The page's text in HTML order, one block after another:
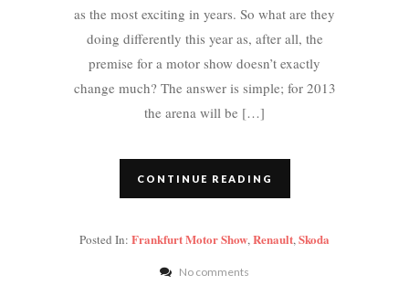
as the most exciting in years. So what are they
doing differently this year as, after all, the
premise for a motor show doesn’t exactly
change much? The answer is simple; for 2013
the arena will be […]
CONTINUE READING
Posted In: Frankfurt Motor Show,Renault,Skoda
No comments